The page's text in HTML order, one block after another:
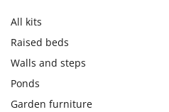
All kits
Raised beds
Walls and steps
Ponds
Garden furniture